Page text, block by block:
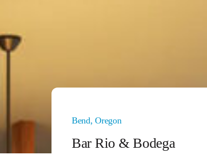
Bend, Oregon
Bar Rio & Bodega